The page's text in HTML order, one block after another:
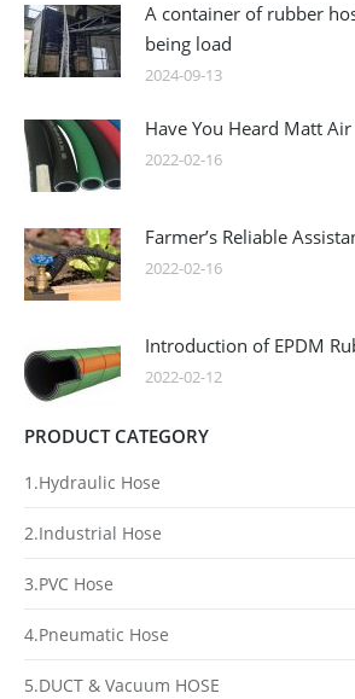
A container of rubber
being load
2024-09-13
Have You Heard Matt
2022-02-16
Farmer’s Reliable
2022-02-16
Introduction of EPDM
2022-02-12
PRODUCT CATEGORY
1.Hydraulic Hose
2.Industrial Hose
3.PVC Hose
4.Pneumatic Hose
5.DUCT & Vacuum HOSE